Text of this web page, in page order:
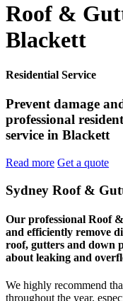
Roof &
Blackett
Residential Service
Prevent damage
professional
service in Blackett
Read more Get a quote
Sydney Roof &
Our professional Roof
and efficiently remove
roof, gutters and down
about leaking and
We highly recommend
throughout the year,